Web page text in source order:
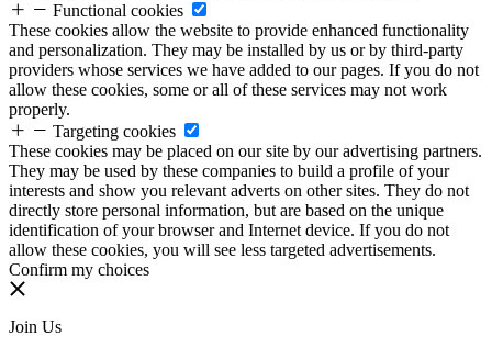
Functional cookies
These cookies allow the website to provide enhanced functionality
and personalization. They may be installed by us or by third-party
providers whose services we have added to our pages. If you do not
allow these cookies, some or all of these services may not work
properly.
Targeting cookies
These cookies may be placed on our site by our advertising partners.
They may be used by these companies to build a profile of your
interests and show you relevant adverts on other sites. They do not
directly store personal information, but are based on the unique
identification of your browser and Internet device. If you do not
allow these cookies, you will see less targeted advertisements.
Confirm my choices
Join Us